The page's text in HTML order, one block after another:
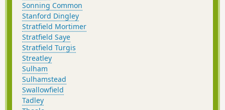
Sonning Common
Stanford Dingley
Stratfield Mortimer
Stratfield Saye
Stratfield Turgis
Streatley
Sulham
Sulhamstead
Swallowfield
Tadley